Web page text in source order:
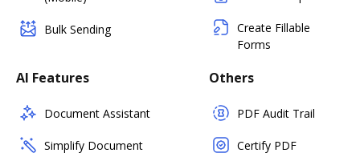
Bulk Sending
Create Fillable
Forms
AI Features
Document Assistant
Simplify Document
Others
PDF Audit Trail
Certify PDF